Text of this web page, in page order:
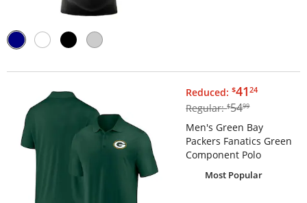
Reduced:$41.24
$4124
Regular:$54.99
$5499
Men's Green Bay
Packers Fanatics Green
Component Polo
Most Popular